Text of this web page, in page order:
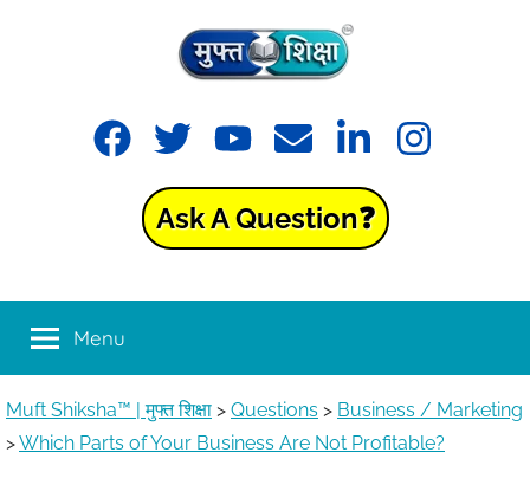
Muft
Shiksha™
मुफ्त
शिक्षा
Ask A Question❓
Menu
Muft Shiksha™ | मुफ्त शिक्षा > Questions > Business / Marketing
>Which Parts of Your Business Are Not Profitable?